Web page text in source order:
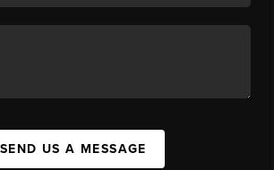
SEND US A MESSAGE